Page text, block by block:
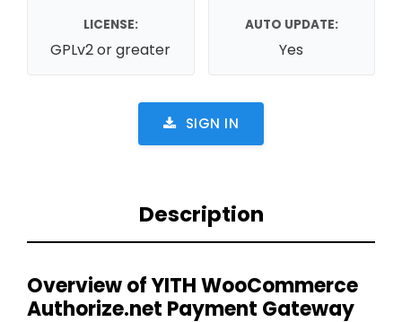
LICENSE:
GPLv2 or greater
AUTO UPDATE:
Yes
SIGN IN
Description
Overview of YITH WooCommerce
Authorize.net Payment Gateway